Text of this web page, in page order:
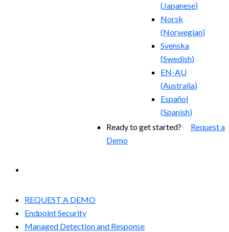
(Japanese)
Norsk
(Norwegian)
Svenska
(Swedish)
EN-AU
(Australia)
Español
(Spanish)
Ready to get started? Request a
Demo
REQUEST A DEMO
Endpoint Security
Managed Detection and Response​